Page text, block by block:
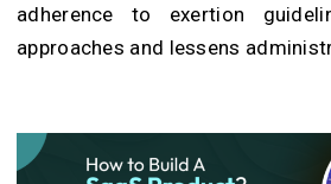
adherence to exertion
approaches and lessens